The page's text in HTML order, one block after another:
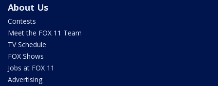
About Us
Contests
Meet the FOX 11 Team
TV Schedule
FOX Shows
Jobs at FOX 11
Advertising